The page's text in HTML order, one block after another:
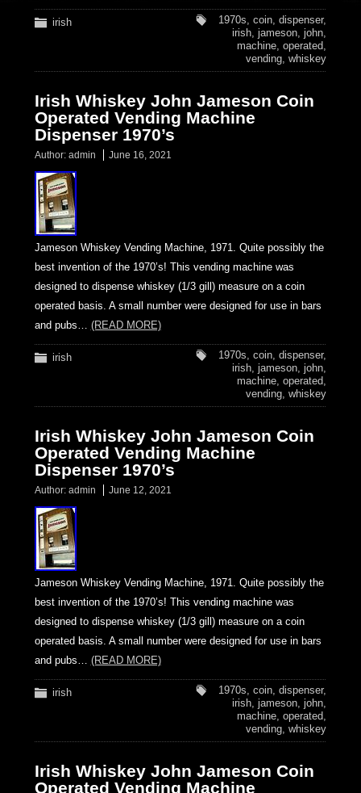
irish 1970s,coin,dispenser,
irish,jameson,john,
machine,operated,
vending,whiskey
Irish Whiskey John Jameson Coin
Operated Vending Machine
Dispenser 1970’s
Author: admin June 16, 2021
Jameson Whiskey Vending Machine, 1971. Quite possibly the
best invention of the 1970’s! This vending machine was
designed to dispense whiskey (1/3 gill) measure on a coin
operated basis. A small number were designed for use in bars
and pubs… (READ MORE)
irish 1970s,coin,dispenser,
irish,jameson,john,
machine,operated,
vending,whiskey
Irish Whiskey John Jameson Coin
Operated Vending Machine
Dispenser 1970’s
Author: admin June 12, 2021
Jameson Whiskey Vending Machine, 1971. Quite possibly the
best invention of the 1970’s! This vending machine was
designed to dispense whiskey (1/3 gill) measure on a coin
operated basis. A small number were designed for use in bars
and pubs… (READ MORE)
irish 1970s,coin,dispenser,
irish,jameson,john,
machine,operated,
vending,whiskey
Irish Whiskey John Jameson Coin
Operated Vending Machine